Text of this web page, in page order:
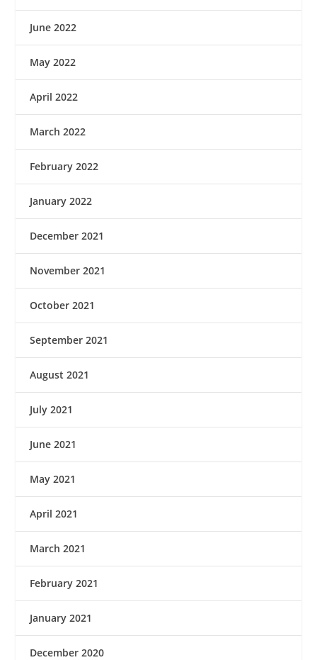
June 2022
May 2022
April 2022
March 2022
February 2022
January 2022
December 2021
November 2021
October 2021
September 2021
August 2021
July 2021
June 2021
May 2021
April 2021
March 2021
February 2021
January 2021
December 2020